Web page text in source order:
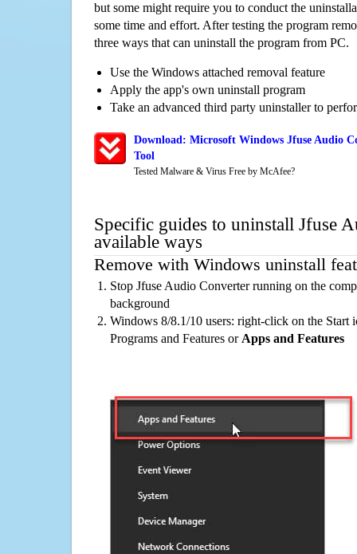
but some might require you to conduct the
some time and effort. After testing the program
three ways that can uninstall the program from PC.
Use the Windows attached removal feature
Apply the app's own uninstall program
Take an advanced third party uninstaller to
Download: Microsoft Windows Jfuse Audio
Tool
Tested Malware & Virus Free by McAfee?
Specific guides to uninstall Jfuse
available ways
Remove with Windows uninstall
Stop Jfuse Audio Converter running on the
background
Windows 8/8.1/10 users: right-click on the Start
Programs and Features or Apps and Features